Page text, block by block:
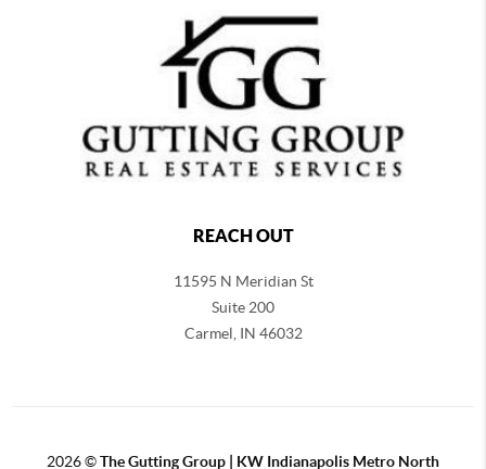
REACH OUT
11595 N Meridian St
Suite 200
Carmel, IN 46032
2026©The Gutting Group | KW Indianapolis Metro North